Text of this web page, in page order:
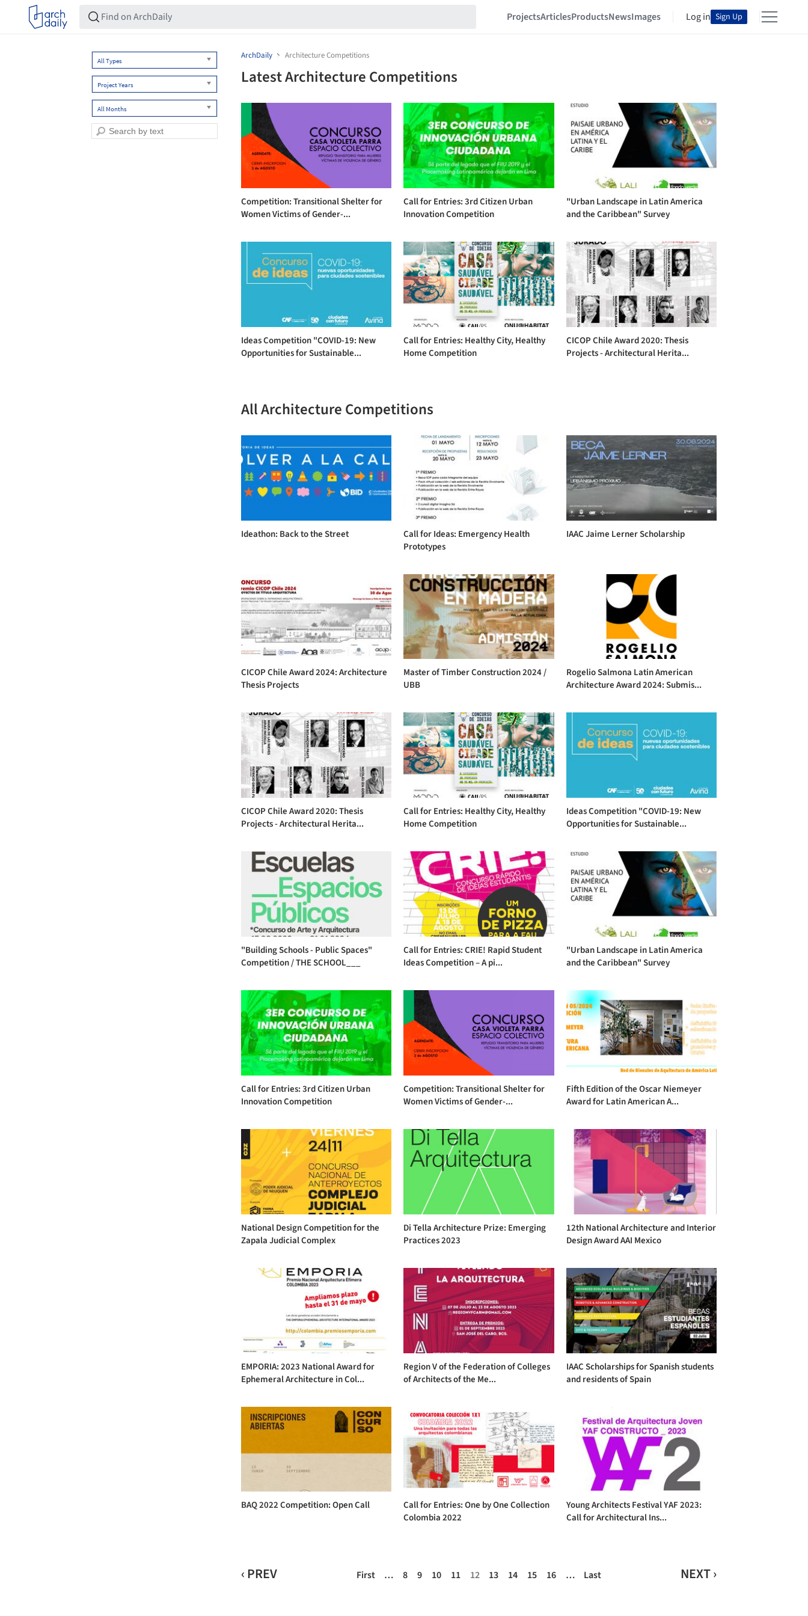
ProjectsArticlesProductsNewsImages Log in Sign Up
All Types
Project Years
All Months
ArchDaily Architecture Competitions
Latest Architecture Competitions
Competition: Transitional Shelter for
Women Victims of Gender-...
Call for Entries: 3rd Citizen Urban
Innovation Competition
"Urban Landscape in Latin America
and the Caribbean" Survey
Ideas Competition "COVID-19: New
Opportunities for Sustainable...
Call for Entries: Healthy City, Healthy
Home Competition
CICOP Chile Award 2020: Thesis
Projects - Architectural Herita...
All Architecture Competitions
Ideathon: Back to the Street
Call for Ideas: Emergency Health
Prototypes
IAAC Jaime Lerner Scholarship
CICOP Chile Award 2024: Architecture
Thesis Projects
Master of Timber Construction 2024 /
UBB
Rogelio Salmona Latin American
Architecture Award 2024: Submis...
CICOP Chile Award 2020: Thesis
Projects - Architectural Herita...
Call for Entries: Healthy City, Healthy
Home Competition
Ideas Competition "COVID-19: New
Opportunities for Sustainable...
"Building Schools - Public Spaces"
Competition / THE SCHOOL___
Call for Entries: CRIE! Rapid Student
Ideas Competition – A pi...
"Urban Landscape in Latin America
and the Caribbean" Survey
Call for Entries: 3rd Citizen Urban
Innovation Competition
Competition: Transitional Shelter for
Women Victims of Gender-...
Fifth Edition of the Oscar Niemeyer
Award for Latin American A...
National Design Competition for the
Zapala Judicial Complex
Di Tella Architecture Prize: Emerging
Practices 2023
12th National Architecture and Interior
Design Award AAI Mexico
EMPORIA: 2023 National Award for
Ephemeral Architecture in Col...
Region V of the Federation of Colleges
of Architects of the Me...
IAAC Scholarships for Spanish students
and residents of Spain
BAQ 2022 Competition: Open Call
Call for Entries: One by One Collection
Colombia 2022
Young Architects Festival YAF 2023:
Call for Architectural Ins...
First
‹ PREV … 8 9 10 11 12 13 14 15 16 … NEXT ›
Last